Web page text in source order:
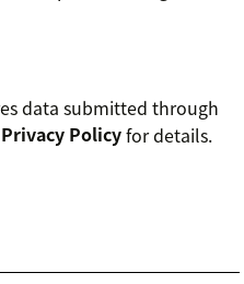
data submitted through
Privacy Policyfor details.